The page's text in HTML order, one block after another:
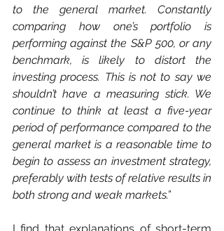
to the general market. Constantly
comparing how one’s portfolio is
performing against the S&P 500, or any
benchmark, is likely to distort the
investing process. This is not to say we
shouldn’t have a measuring stick. We
continue to think at least a five-year
period of performance compared to the
general market is a reasonable time to
begin to assess an investment strategy,
preferably with tests of relative results in
both strong and weak markets.”